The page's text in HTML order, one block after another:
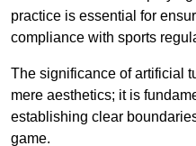
practice is essential for
compliance with sports
The significance of artificial
mere aesthetics; it is
establishing clear
game.